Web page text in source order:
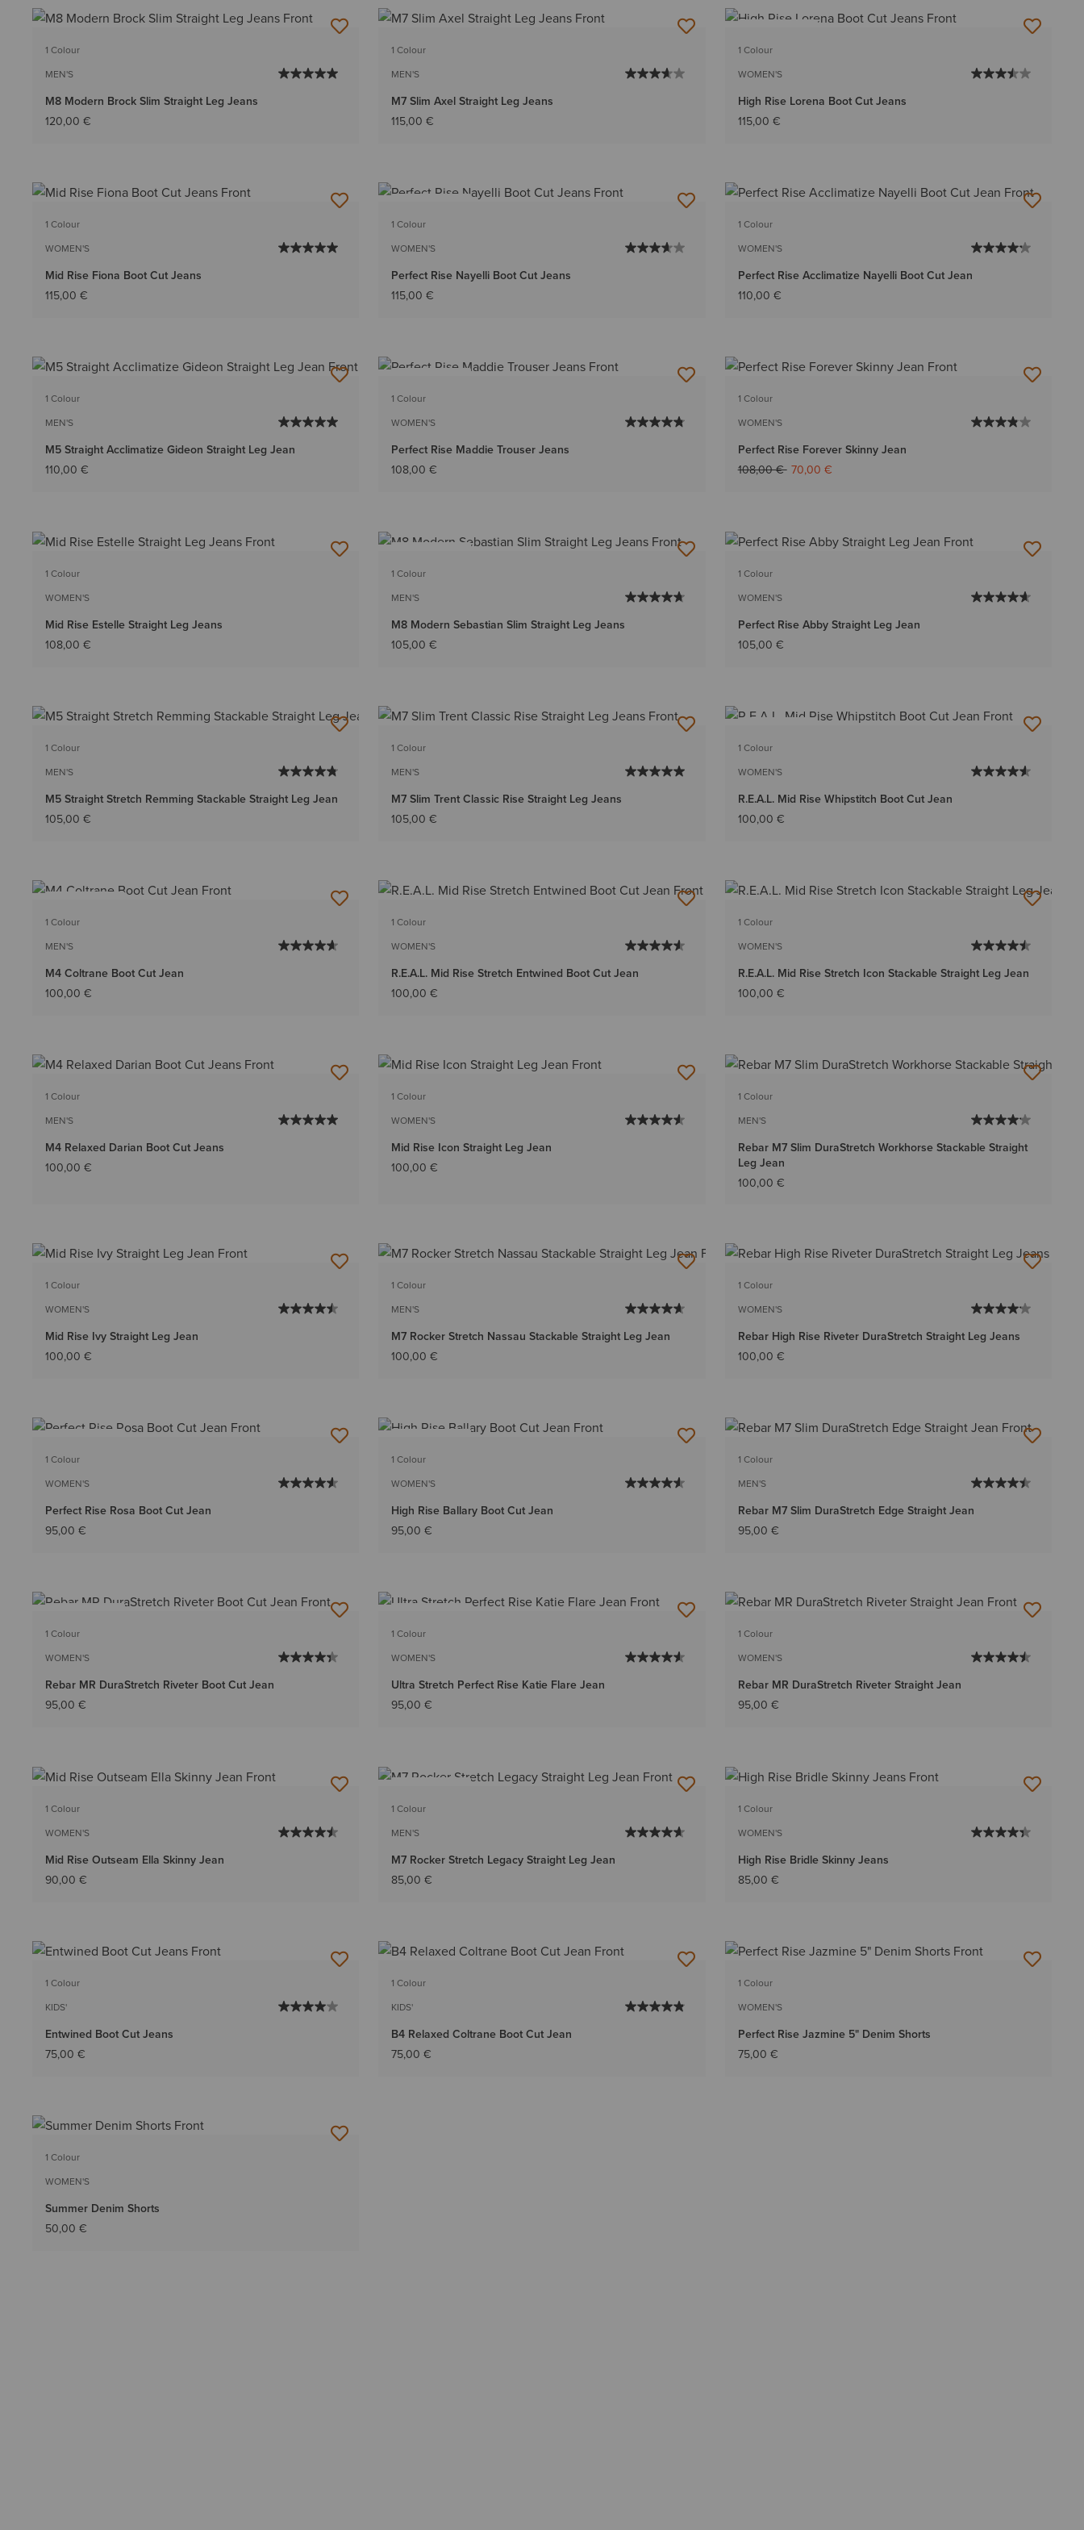
1 Colour
MEN'S
M8 Modern Brock Slim Straight Leg Jeans
120,00 €
1 Colour
MEN'S
M7 Slim Axel Straight Leg Jeans
115,00 €
1 Colour
WOMEN'S
High Rise Lorena Boot Cut Jeans
115,00 €
1 Colour
WOMEN'S
Mid Rise Fiona Boot Cut Jeans
115,00 €
1 Colour
WOMEN'S
Perfect Rise Nayelli Boot Cut Jeans
115,00 €
1 Colour
WOMEN'S
Perfect Rise Acclimatize Nayelli Boot Cut Jean
110,00 €
1 Colour
MEN'S
M5 Straight Acclimatize Gideon Straight Leg Jean
110,00 €
1 Colour
WOMEN'S
Perfect Rise Maddie Trouser Jeans
108,00 €
1 Colour
WOMEN'S
Perfect Rise Forever Skinny Jean
Price reduced from
108,00 €to70,00 €
1 Colour
WOMEN'S
Mid Rise Estelle Straight Leg Jeans
108,00 €
1 Colour
MEN'S
M8 Modern Sebastian Slim Straight Leg Jeans
105,00 €
1 Colour
WOMEN'S
Perfect Rise Abby Straight Leg Jean
105,00 €
1 Colour
MEN'S
M5 Straight Stretch Remming Stackable Straight Leg Jean
105,00 €
1 Colour
MEN'S
M7 Slim Trent Classic Rise Straight Leg Jeans
105,00 €
1 Colour
WOMEN'S
R.E.A.L. Mid Rise Whipstitch Boot Cut Jean
100,00 €
1 Colour
MEN'S
M4 Coltrane Boot Cut Jean
100,00 €
1 Colour
WOMEN'S
R.E.A.L. Mid Rise Stretch Entwined Boot Cut Jean
100,00 €
1 Colour
WOMEN'S
R.E.A.L. Mid Rise Stretch Icon Stackable Straight Leg Jean
100,00 €
1 Colour
MEN'S
M4 Relaxed Darian Boot Cut Jeans
100,00 €
1 Colour
WOMEN'S
Mid Rise Icon Straight Leg Jean
100,00 €
1 Colour
MEN'S
Rebar M7 Slim DuraStretch Workhorse Stackable Straight
Leg Jean
100,00 €
1 Colour
WOMEN'S
Mid Rise Ivy Straight Leg Jean
100,00 €
1 Colour
MEN'S
M7 Rocker Stretch Nassau Stackable Straight Leg Jean
100,00 €
1 Colour
WOMEN'S
Rebar High Rise Riveter DuraStretch Straight Leg Jeans
100,00 €
1 Colour
WOMEN'S
Perfect Rise Rosa Boot Cut Jean
95,00 €
1 Colour
WOMEN'S
High Rise Ballary Boot Cut Jean
95,00 €
1 Colour
MEN'S
Rebar M7 Slim DuraStretch Edge Straight Jean
95,00 €
1 Colour
WOMEN'S
Rebar MR DuraStretch Riveter Boot Cut Jean
95,00 €
1 Colour
WOMEN'S
Ultra Stretch Perfect Rise Katie Flare Jean
95,00 €
1 Colour
WOMEN'S
Rebar MR DuraStretch Riveter Straight Jean
95,00 €
1 Colour
WOMEN'S
Mid Rise Outseam Ella Skinny Jean
90,00 €
1 Colour
MEN'S
M7 Rocker Stretch Legacy Straight Leg Jean
85,00 €
1 Colour
WOMEN'S
High Rise Bridle Skinny Jeans
85,00 €
1 Colour
KIDS'
Entwined Boot Cut Jeans
75,00 €
1 Colour
KIDS'
B4 Relaxed Coltrane Boot Cut Jean
75,00 €
1 Colour
WOMEN'S
Perfect Rise Jazmine 5" Denim Shorts
75,00 €
1 Colour
WOMEN'S
Summer Denim Shorts
50,00 €